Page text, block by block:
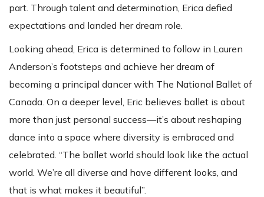
part. Through talent and determination, Erica defied
expectations and landed her dream role.
Looking ahead, Erica is determined to follow in Lauren
Anderson’s footsteps and achieve her dream of
becoming a principal dancer with The National Ballet of
Canada. On a deeper level, Eric believes ballet is about
more than just personal success—it’s about reshaping
dance into a space where diversity is embraced and
celebrated. “The ballet world should look like the actual
world. We’re all diverse and have different looks, and
that is what makes it beautiful”.